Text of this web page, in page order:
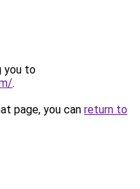
you to
.
page, you can return to